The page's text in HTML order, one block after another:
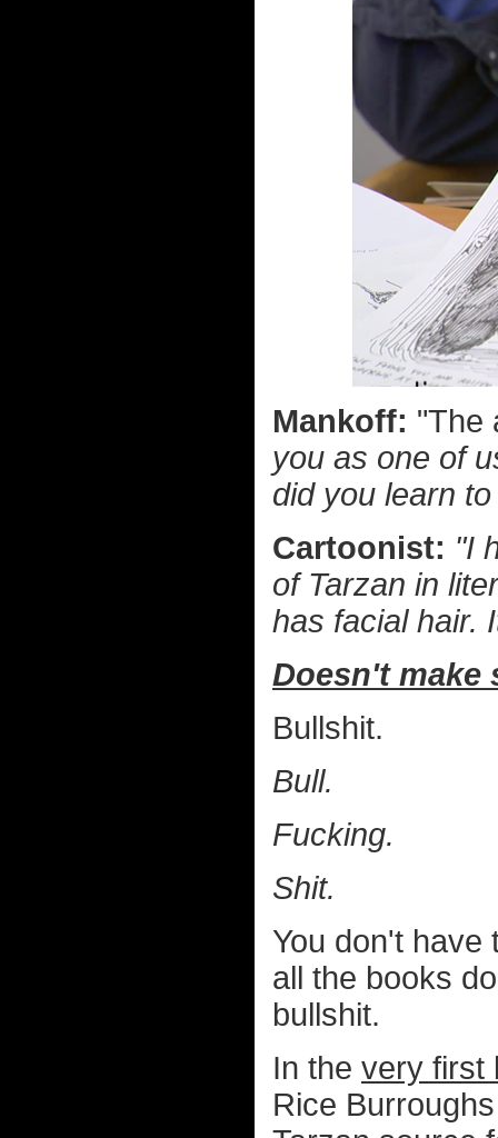
Mankoff: "The
you as one of
did you learn
Cartoonist: "I
of Tarzan in
has facial hair.
Doesn't make
Bullshit.
Bull.
Fucking.
Shit.
You don't have
all the books
bullshit.
In the very first
Rice